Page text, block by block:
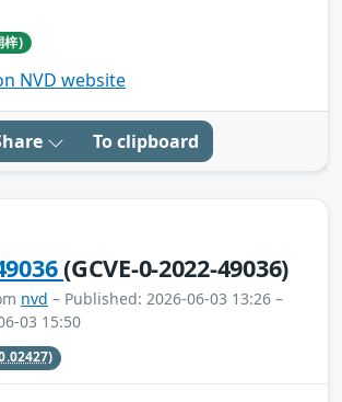
梓)
NVD website
To clipboard
(GCVE-0-2022-49036)
nvd – Published: 2026-06-03 13:26 –
03 15:50